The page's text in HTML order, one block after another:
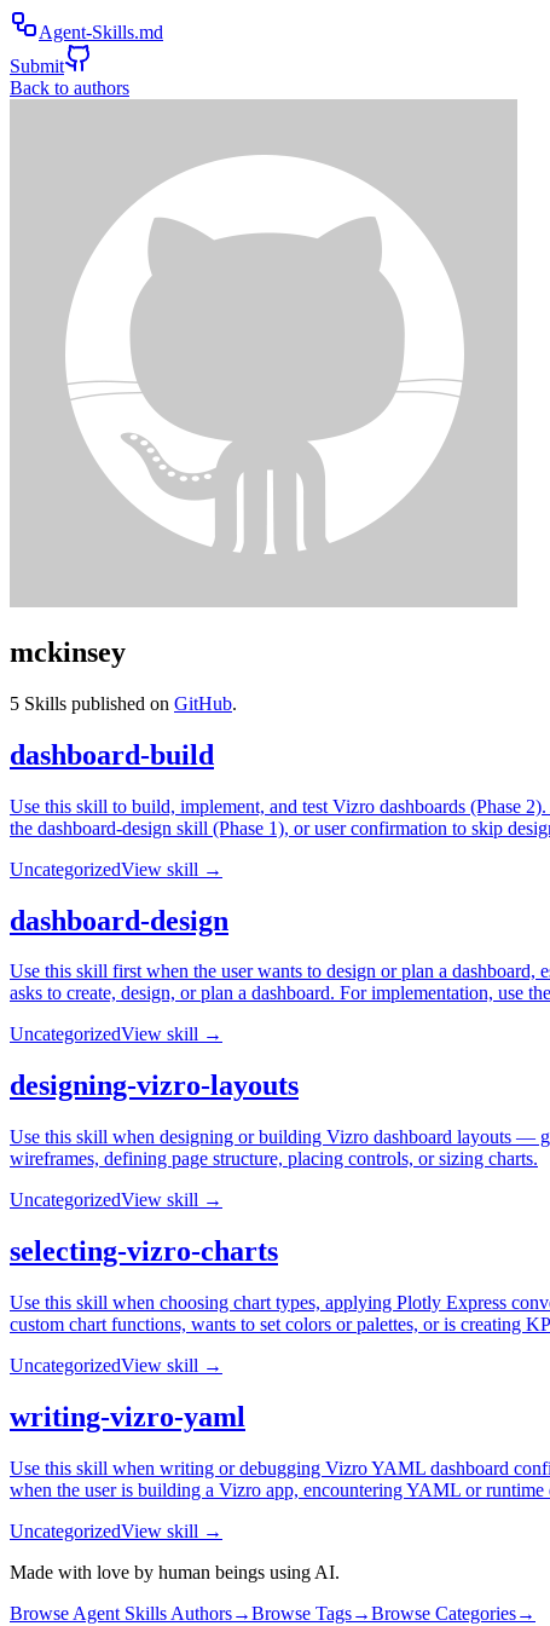
Agent-Skills.md
Submit
Back to authors
mckinsey
5 Skills published on GitHub.
dashboard-build
Use this skill to build, implement, and test Vizro dashboards (Phase
the dashboard-design skill (Phase 1), or user confirmation to skip
UncategorizedView skill →
dashboard-design
Use this skill first when the user wants to design or plan a
asks to create, design, or plan a dashboard. For implementation, use
UncategorizedView skill →
designing-vizro-layouts
Use this skill when designing or building Vizro dashboard layouts —
wireframes, defining page structure, placing controls, or sizing charts.
UncategorizedView skill →
selecting-vizro-charts
Use this skill when choosing chart types, applying Plotly Express
custom chart functions, wants to set colors or palettes, or is creating
UncategorizedView skill →
writing-vizro-yaml
Use this skill when writing or debugging Vizro YAML dashboard
when the user is building a Vizro app, encountering YAML or
UncategorizedView skill →
Made with love by human beings using AI.
Browse Agent Skills Authors→Browse Tags→Browse Categories→